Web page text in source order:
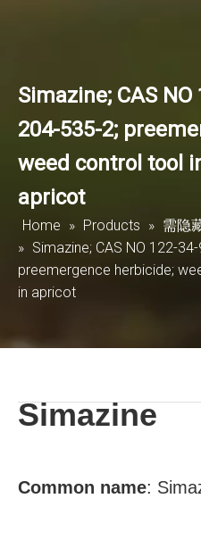
Simazine; CAS NO
204-535-2;
weed control tool
apricot
Home » Products » 需隐
» Simazine; CAS NO 122-
preemergence herbicide;
in apricot
Simazine
Common name: